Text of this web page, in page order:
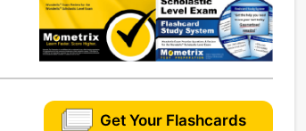
Get Your Flashcards